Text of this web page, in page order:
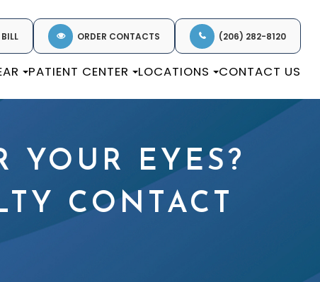
ORDER CONTACTS (206) 282-8120
PATIENT CENTER LOCATIONS CONTACT US
YOUR EYES?
CONTACT